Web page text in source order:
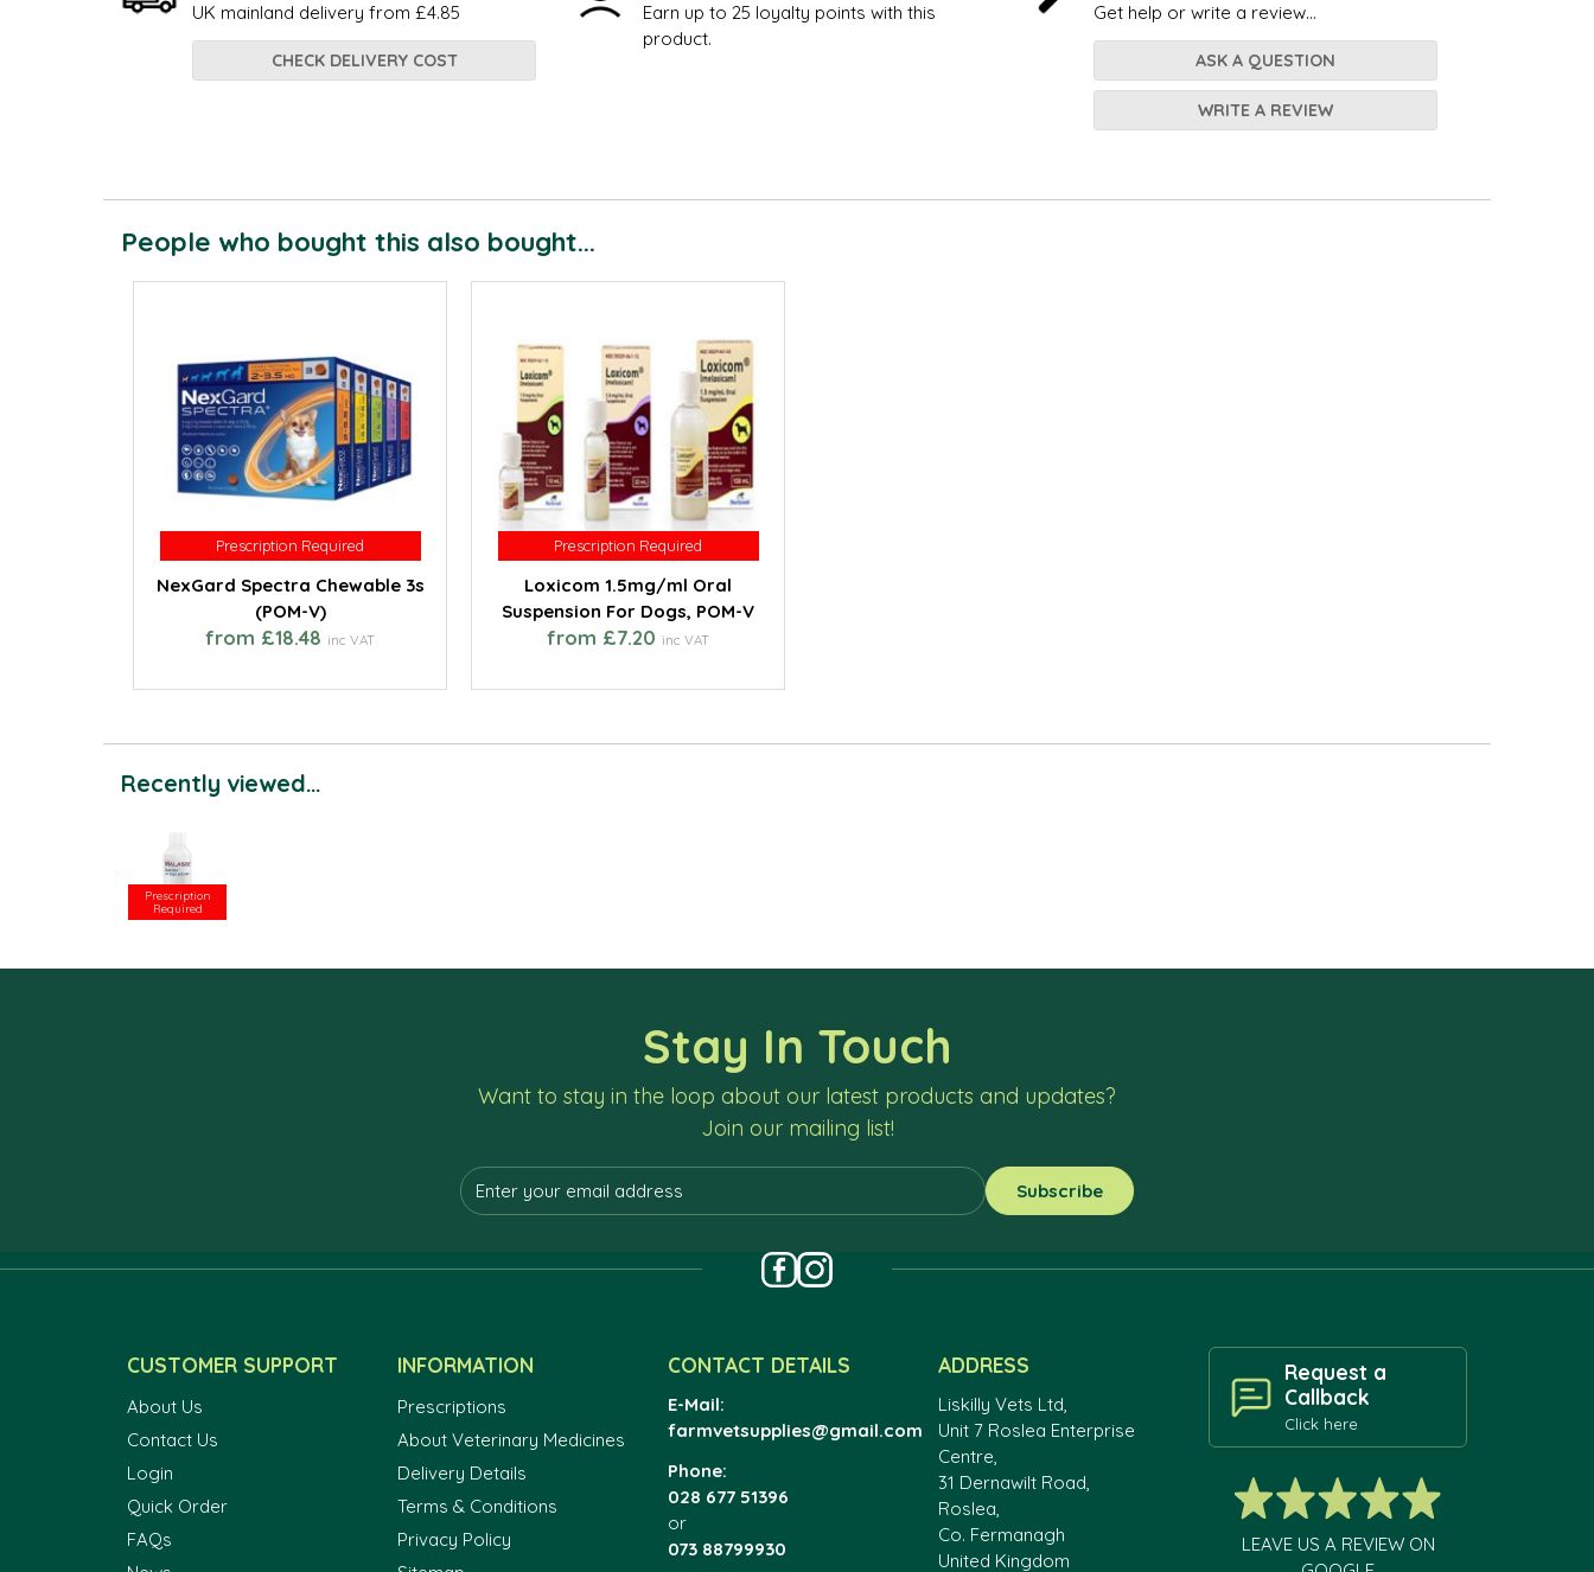
UK mainland delivery from £4.85
CHECK DELIVERY COST
Earn up to 25 loyalty points with this
product.
Get help or write a review...
ASK A QUESTION
WRITE A REVIEW
People who bought this also bought...
Prescription Required
Prescription Required
NexGard Spectra Chewable 3s
(POM-V)
from £18.48 inc VAT
Prescription Required
Prescription Required
Loxicom 1.5mg/ml Oral
Suspension For Dogs, POM-V
from £7.20 inc VAT
Recently viewed...
Prescription
Required
Stay In Touch
Want to stay in the loop about our latest products and updates?
Join our mailing list!
CUSTOMER SUPPORT
About Us
Contact Us
Login
Quick Order
FAQs
INFORMATION
Prescriptions
About Veterinary Medicines
Delivery Details
Terms & Conditions
Privacy Policy
CONTACT DETAILS
E-Mail:
farmvetsupplies@gmail.com
Phone:
028 677 51396
or
073 88799930
ADDRESS
Liskilly Vets Ltd,
Unit 7 Roslea Enterprise
Centre,
31 Dernawilt Road,
Roslea,
Co. Fermanagh
United Kingdom
Request a
Callback
Click here
LEAVE US A REVIEW ON